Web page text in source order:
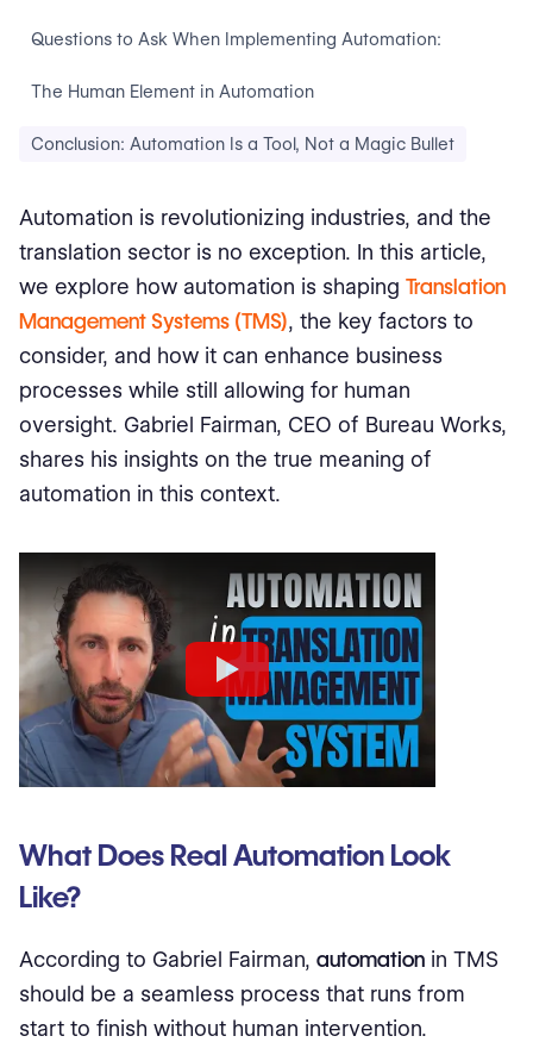
Questions to Ask When Implementing Automation:
The Human Element in Automation
Conclusion: Automation Is a Tool, Not a Magic Bullet
Automation is revolutionizing industries, and the
translation sector is no exception. In this article,
we explore how automation is shaping Translation
Management Systems (TMS), the key factors to
consider, and how it can enhance business
processes while still allowing for human
oversight. Gabriel Fairman, CEO of Bureau Works,
shares his insights on the true meaning of
automation in this context.
What Does Real Automation Look
Like?
According to Gabriel Fairman, automation in TMS
should be a seamless process that runs from
start to finish without human intervention.